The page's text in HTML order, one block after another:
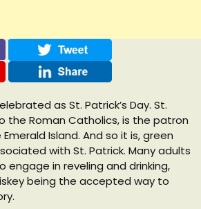
as St. Patrick’s Day. St.
the Roman Catholics, is the patron
Island. And so it is, green
with St. Patrick. Many adults
engage in reveling and drinking,
being the accepted way to